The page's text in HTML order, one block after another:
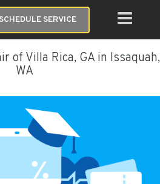
SCHEDULE SERVICE
of Villa Rica, GA in Issaquah,
WA